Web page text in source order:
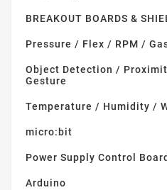
BREAKOUT BOARDS &
Pressure / Flex / RPM /
Object Detection /
Gesture
Temperature / Humidity /
micro:bit
Power Supply Control
Arduino